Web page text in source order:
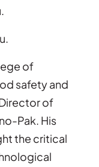
of
safety and
of
Pak. His
the critical